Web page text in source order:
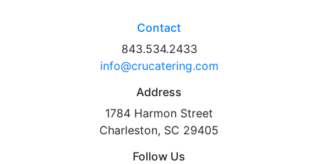
Contact
843.534.2433
info@crucatering.com
Address
1784 Harmon Street
Charleston, SC 29405
Follow Us